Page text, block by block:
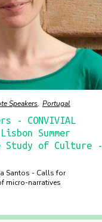
Speakers Portugal
- CONVIVIAL
Summer
Study of Culture -
Santos - Calls for
micro-narratives